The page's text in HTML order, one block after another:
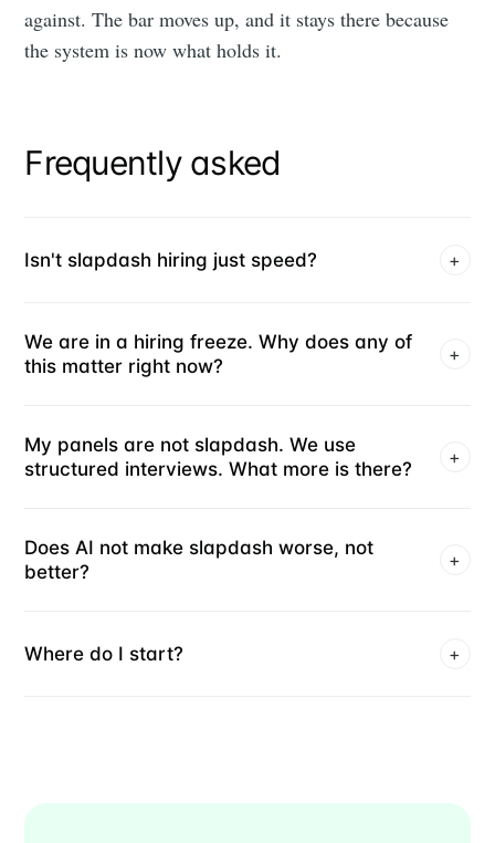
against. The bar moves up, and it stays there because
the system is now what holds it.
Frequently asked
Isn't slapdash hiring just speed? +
We are in a hiring freeze. Why does any of
this matter right now?
+
My panels are not slapdash. We use
structured interviews. What more is there?
+
Does AI not make slapdash worse, not
better?
+
Where do I start? +